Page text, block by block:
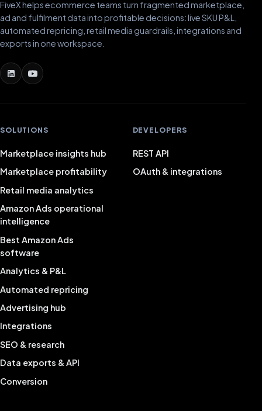
FiveX helps ecommerce teams turn fragmented marketplace,
ad and fulfilment data into profitable decisions: live SKU P&L,
automated repricing, retail media guardrails, integrations and
exports in one workspace.
SOLUTIONS
Marketplace insights hub
Marketplace profitability
Retail media analytics
Amazon Ads operational
intelligence
Best Amazon Ads
software
Analytics & P&L
Automated repricing
Advertising hub
Integrations
SEO & research
Data exports & API
Conversion
DEVELOPERS
REST API
OAuth & integrations